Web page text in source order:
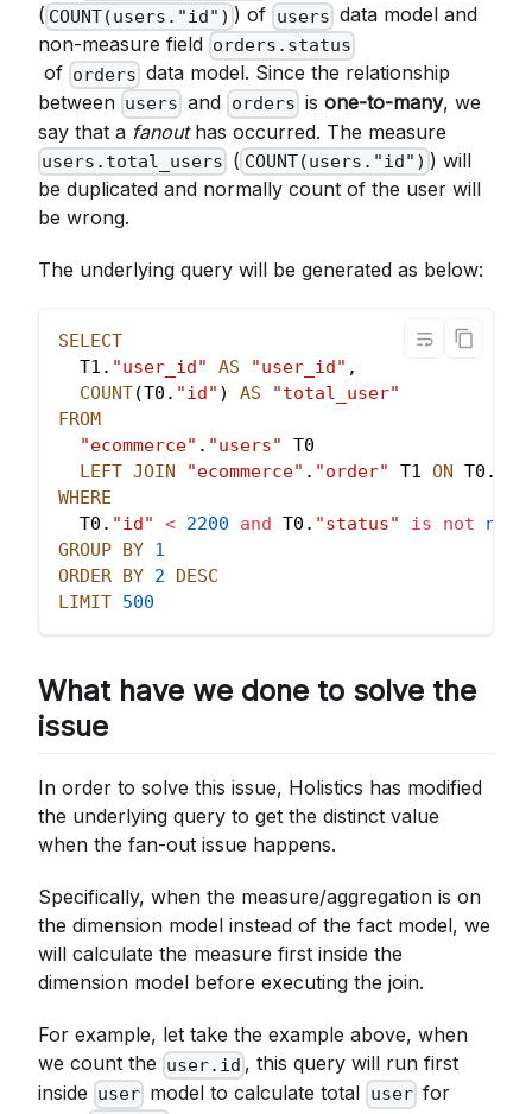
( COUNT(users."id") ) of users data model and
non-measure field orders.status
of orders data model. Since the relationship
between users and orders is one-to-many, we
say that a fanouthas occurred. The measure
users.total_users ( COUNT(users."id") ) will
be duplicated and normally count of the user will
be wrong.
The underlying query will be generated as below:
SELECT
  T1
. "user_id" AS "user_id" ,
COUNT(T0 . "id" ) AS
"total_user"
FROM
"ecommerce" . "users"
T0
LEFT JOIN "ecommerce" . "order" T1 ON T0 .
WHERE
  T0
. "id" < 2200 and T0 . "status" is not
null
GROUP BY 1
ORDER BY 2
DESC
LIMIT 500
What have we done to solve the
issue
In order to solve this issue, Holistics has modified
the underlying query to get the distinct value
when the fan-out issue happens.
Specifically, when the measure/aggregation is on
the dimension model instead of the fact model, we
will calculate the measure first inside the
dimension model before executing the join.
For example, let take the example above, when
we count the user.id , this query will run first
inside user model to calculate total user for